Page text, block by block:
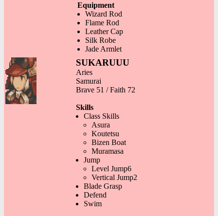
Equipment
Wizard Rod
Flame Rod
Leather Cap
Silk Robe
Jade Armlet
SUKARUUU
Aries
Samurai
Brave 51 / Faith 72
Skills
Class Skills
Asura
Koutetsu
Bizen Boat
Muramasa
Jump
Level Jump6
Vertical Jump2
Blade Grasp
Defend
Swim